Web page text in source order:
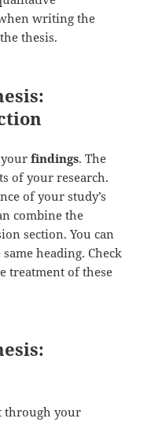
writing the
thesis.
yourfindings. The
of your research.
of your study’s
combine the
section. You can
heading. Check
treatment of these
through your